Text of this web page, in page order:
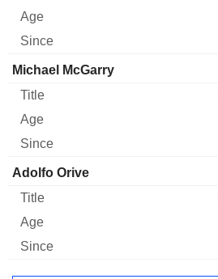
Michael McGarry
Adolfo Orive